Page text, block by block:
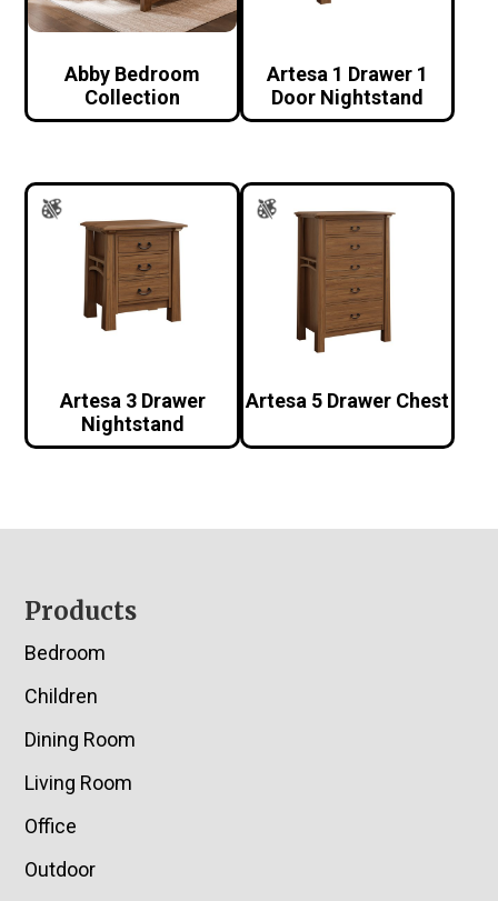
Abby Bedroom
Collection
Artesa 1 Drawer 1
Door Nightstand
Artesa 3 Drawer
Nightstand
Artesa 5 Drawer Chest
Footer
Products
Bedroom
Children
Dining Room
Living Room
Office
Outdoor